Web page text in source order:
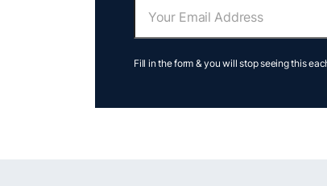
Fill in the form & you will stop seeing this